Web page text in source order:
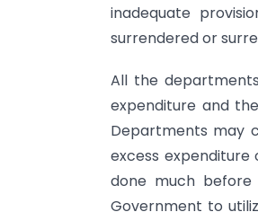
inadequate
surrendered or
All the
expenditure and
Departments may
excess
done much
Government to